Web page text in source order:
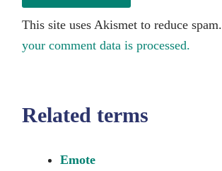
This site uses Akismet to reduce spam.
your comment data is processed.
Related terms
Emote